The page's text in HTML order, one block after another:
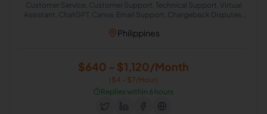
Customer Service, Customer Support, Technical Support, Virtual
Assistant, ChatGPT, Canva, Email Support, Chargeback Disputes,
Philippines
$640 - $1,120/Month
($4 - $7/Hour)
⏱️Replies within 6 hours